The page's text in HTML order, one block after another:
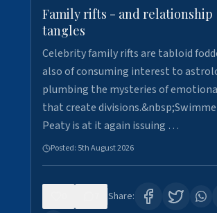
Family rifts - and relationship
tangles
Celebrity family rifts are tabloid
also of consuming interest to
plumbing the mysteries of
that create
Peaty is at it again issuing …
Posted: 5th August 2026
Share: